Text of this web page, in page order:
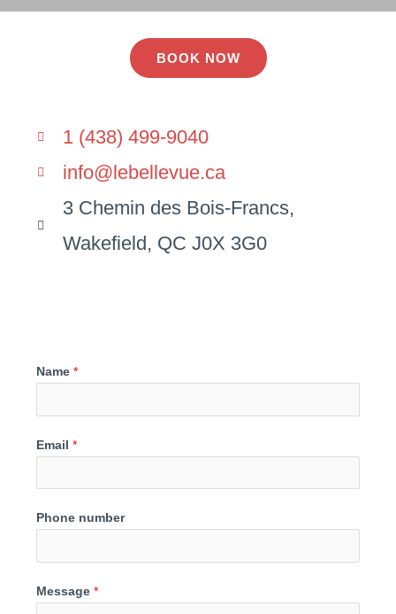
BOOK NOW
1 (438) 499-9040
info@lebellevue.ca
3 Chemin des Bois-Francs,
Wakefield, QC J0X 3G0
Name *
Email *
Phone number
Message *